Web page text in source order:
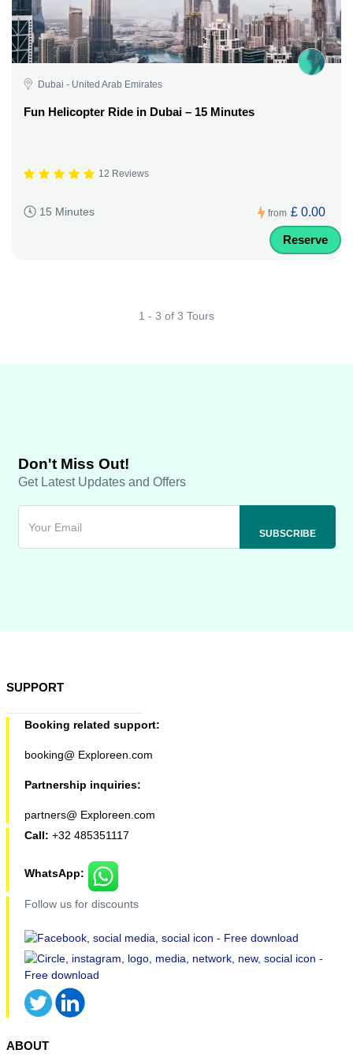
Dubai - United Arab Emirates
Fun Helicopter Ride in Dubai – 15 Minutes
12 Reviews
15 Minutes from £ 0.00
Reserve
1 - 3 of 3 Tours
Don't Miss Out!
Get Latest Updates and Offers
SUPPORT
Booking related support:
booking@ Exploreen.com
Partnership inquiries:
partners@ Exploreen.com
Call: +32 485351117
WhatsApp:
Follow us for discounts
ABOUT